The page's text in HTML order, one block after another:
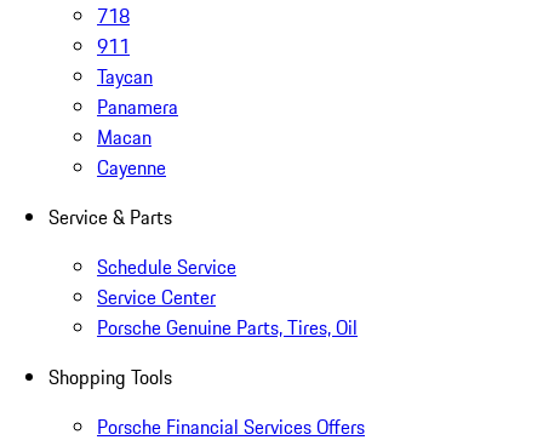
718
911
Taycan
Panamera
Macan
Cayenne
Service & Parts
Schedule Service
Service Center
Porsche Genuine Parts, Tires, Oil
Shopping Tools
Porsche Financial Services Offers